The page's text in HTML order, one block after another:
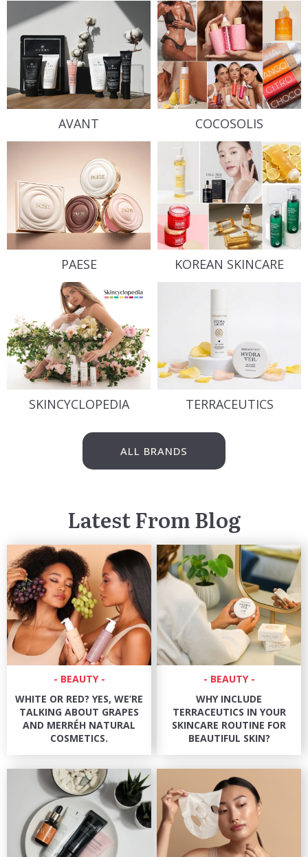
AVANT COCOSOLIS
PAESE KOREAN SKINCARE
SKINCYCLOPEDIA TERRACEUTICS
ALL BRANDS
Latest From Blog
BEAUTY
WHITE OR RED? YES, WE’RE
TALKING ABOUT GRAPES
AND MERRÉH NATURAL
COSMETICS.
BEAUTY
WHY INCLUDE
TERRACEUTICS IN YOUR
SKINCARE ROUTINE FOR
BEAUTIFUL SKIN?